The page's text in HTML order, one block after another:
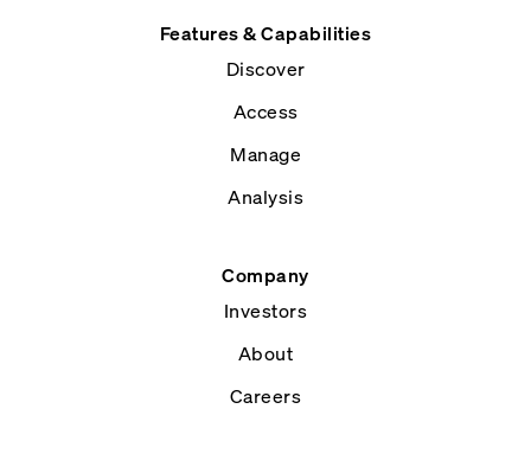
Features & Capabilities
Discover
Access
Manage
Analysis
Company
Investors
About
Careers